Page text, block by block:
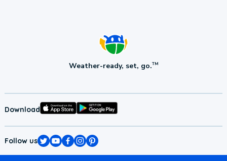
Weather-ready, set, go.TM
Download
Follow us